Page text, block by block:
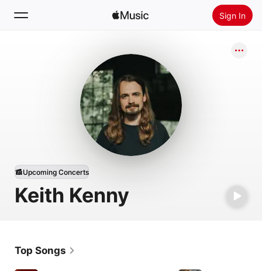
Sign In
Install Apple Music
Keith Kenny
Upcoming Concerts
Top Songs